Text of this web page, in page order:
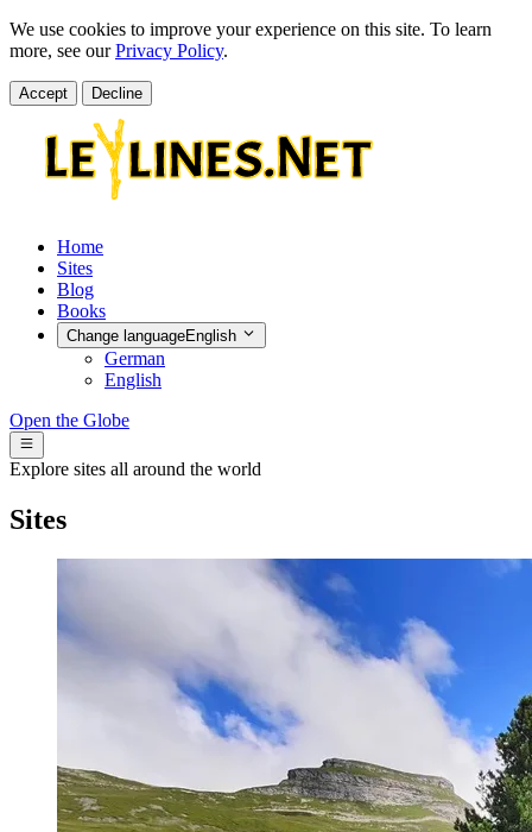
We use cookies to improve your experience on this site. To learn
more, see ourPrivacy Policy.
Accept Decline
Home
Sites
Blog
Books
Change languageEnglish
German
English
Open the Globe
Explore sites all around the world
Sites